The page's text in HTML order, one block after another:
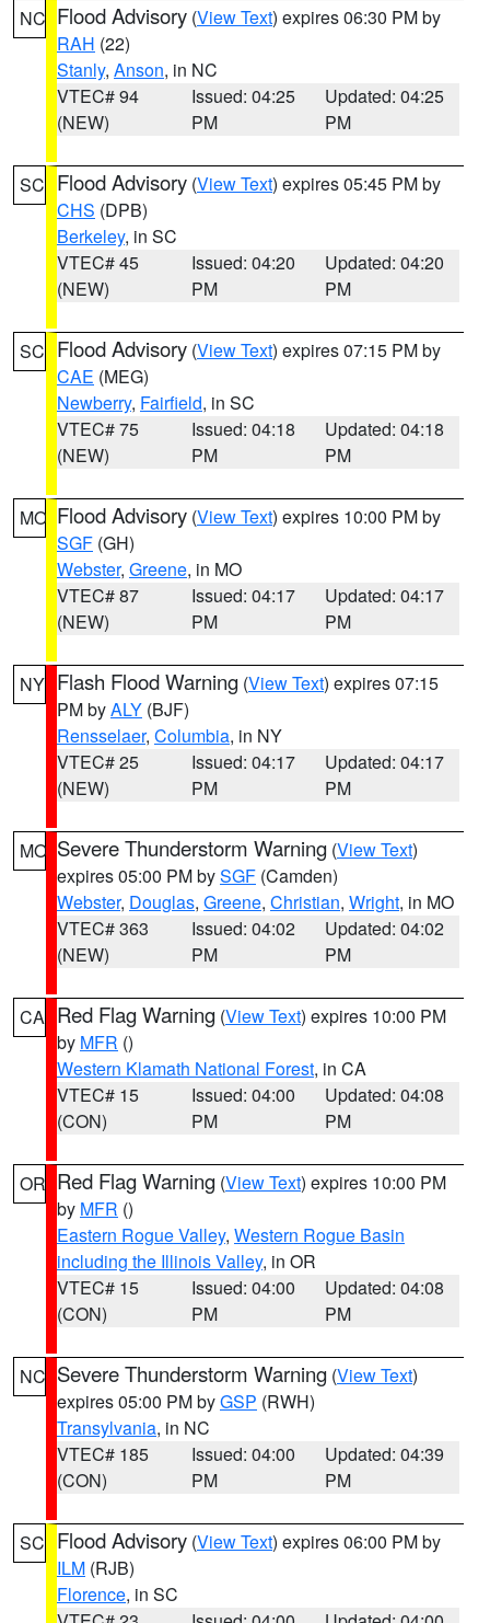
NC Flood Advisory (View Text) expires 06:30 PM by
RAH (22)
Stanly, Anson, in NC
VTEC# 94
(NEW)
Issued: 04:25
PM
Updated: 04:25
PM
SC Flood Advisory (View Text) expires 05:45 PM by
CHS (DPB)
Berkeley, in SC
VTEC# 45
(NEW)
Issued: 04:20
PM
Updated: 04:20
PM
SC Flood Advisory (View Text) expires 07:15 PM by
CAE (MEG)
Newberry, Fairfield, in SC
VTEC# 75
(NEW)
Issued: 04:18
PM
Updated: 04:18
PM
MO Flood Advisory (View Text) expires 10:00 PM by
SGF (GH)
Webster, Greene, in MO
VTEC# 87
(NEW)
Issued: 04:17
PM
Updated: 04:17
PM
NY Flash Flood Warning (View Text) expires 07:15
PM byALY (BJF)
Rensselaer, Columbia, in NY
VTEC# 25
(NEW)
Issued: 04:17
PM
Updated: 04:17
PM
MO Severe Thunderstorm Warning (View Text)
expires 05:00 PM bySGF (Camden)
Webster, Douglas, Greene, Christian, Wright, in MO
VTEC# 363
(NEW)
Issued: 04:02
PM
Updated: 04:02
PM
CA Red Flag Warning (View Text) expires 10:00 PM
by MFR ()
Western Klamath National Forest, in CA
VTEC# 15
(CON)
Issued: 04:00
PM
Updated: 04:08
PM
OR Red Flag Warning (View Text) expires 10:00 PM
by MFR ()
Eastern Rogue Valley, Western Rogue Basin
including the Illinois Valley, in OR
VTEC# 15
(CON)
Issued: 04:00
PM
Updated: 04:08
PM
NC Severe Thunderstorm Warning (View Text)
expires 05:00 PM byGSP (RWH)
Transylvania, in NC
VTEC# 185
(CON)
Issued: 04:00
PM
Updated: 04:39
PM
SC Flood Advisory (View Text) expires 06:00 PM by
ILM (RJB)
Florence, in SC